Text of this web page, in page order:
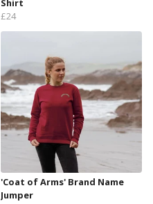
Shirt
£24
'Coat of Arms' Brand Name
Jumper